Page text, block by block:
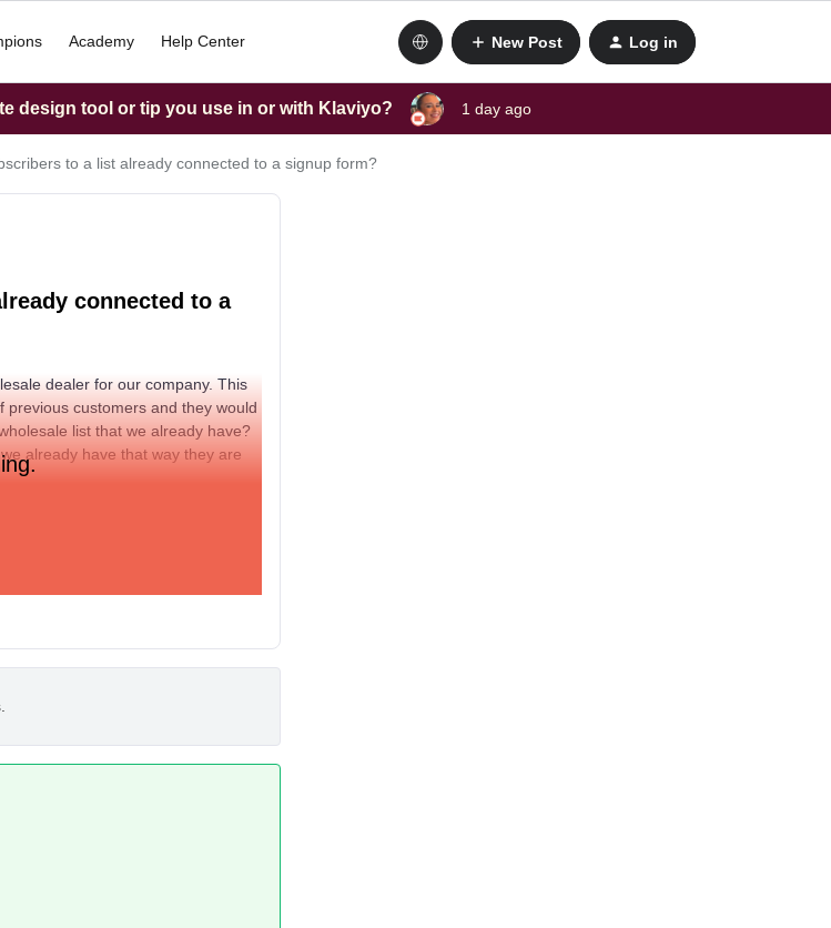
Academy Help Center New Post Log in
design tool or tip you use in or with Klaviyo? 1 day ago
to a list already connected to a signup form?
connected to a
dealer for our company. This
customers and they would
list that we already have?
already have that way they are